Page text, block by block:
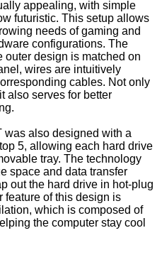
appealing, with simple
futuristic. This setup allows
needs of gaming and
configurations. The
outer design is matched on
wires are intuitively
cables. Not only
also serves for better
was also designed with a
5, allowing each hard drive
tray. The technology
space and data transfer
out the hard drive in hot-plug
feature of this design is
which is composed of
the computer stay cool